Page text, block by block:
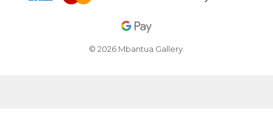
© 2026 Mbantua Gallery.